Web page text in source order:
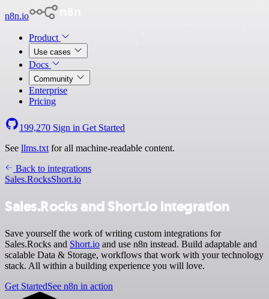
n8n.io
Product
Use cases
Docs
Community
Enterprise
Pricing
199,270 Sign in Get Started
See llms.txt for all machine-readable content.
Back to integrations
Sales.RocksShort.io
Sales.Rocks and Short.io integration
Save yourself the work of writing custom integrations for
Sales.Rocks and Short.io and use n8n instead. Build adaptable and
scalable Data & Storage, workflows that work with your technology
stack. All within a building experience you will love.
Get StartedSee n8n in action